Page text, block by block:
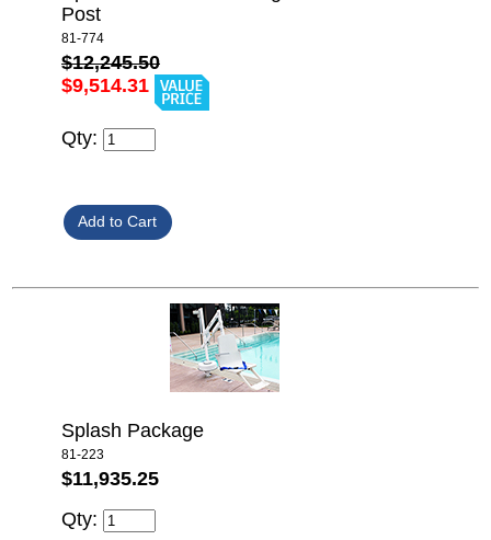
Post
81-774
$12,245.50
$9,514.31
Qty:
Splash Package
81-223
$11,935.25
Qty: